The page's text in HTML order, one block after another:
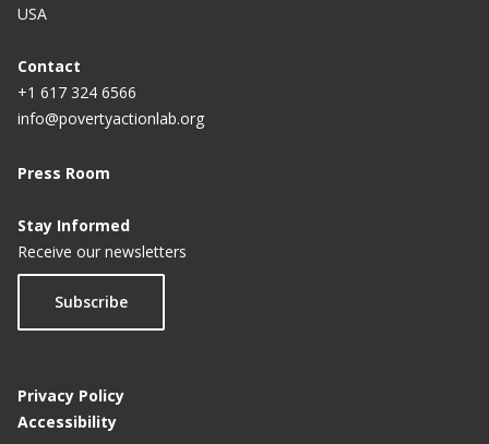
USA
Contact
+1 617 324 6566
info@povertyactionlab.org
Press Room
Stay Informed
Receive our newsletters
Subscribe
Privacy Policy
Accessibility